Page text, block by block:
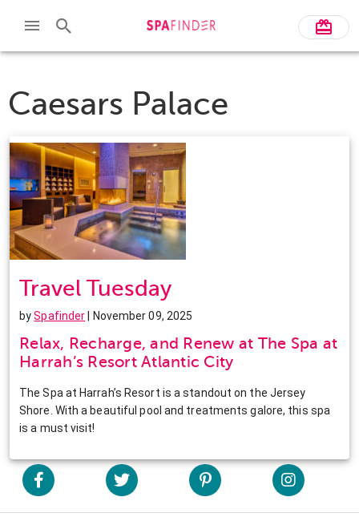
Caesars Palace
Travel Tuesday
bySpafinder | November 09, 2025
Relax, Recharge, and Renew at The Spa at
Harrah’s Resort Atlantic City
The Spa at Harrah’s Resort is a standout on the Jersey
Shore. With a beautiful pool and treatments galore, this spa
is a must visit!